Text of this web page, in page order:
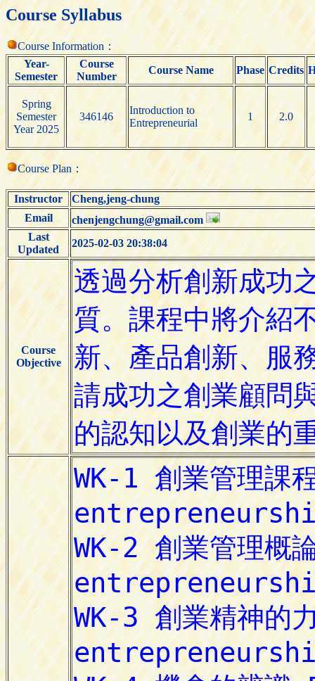
Course Syllabus
Course Information：
Year-
Semester
Course
Number
Course Name Phase Credits
Spring
Semester
Year 2025
346146
Introduction to
Entrepreneurial
1 2.0
Course Plan：
Instructor
Cheng,jeng-chung
Email
chenjengchung@gmail.com
Last
Updated
2025-02-03 20:38:04
Course
Objective